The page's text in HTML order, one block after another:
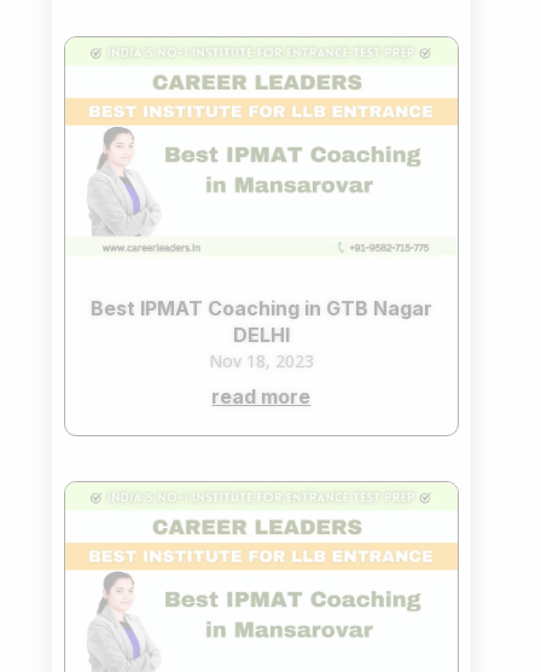
Best IPMAT Coaching in GTB Nagar
DELHI
Nov 18, 2023
read more